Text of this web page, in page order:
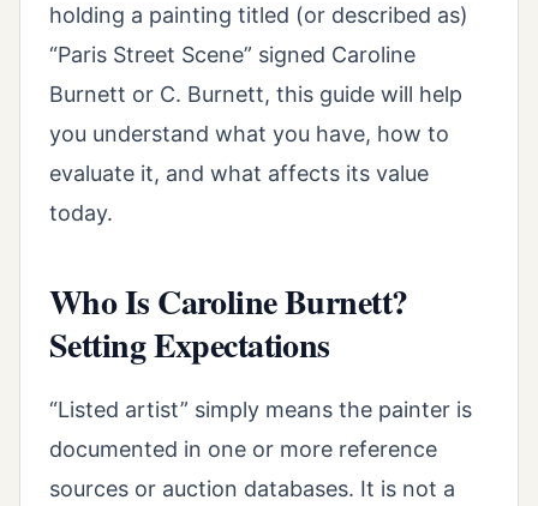
holding a painting titled (or described as)
“Paris Street Scene” signed Caroline
Burnett or C. Burnett, this guide will help
you understand what you have, how to
evaluate it, and what affects its value
today.
Who Is Caroline Burnett?
Setting Expectations
“Listed artist” simply means the painter is
documented in one or more reference
sources or auction databases. It is not a